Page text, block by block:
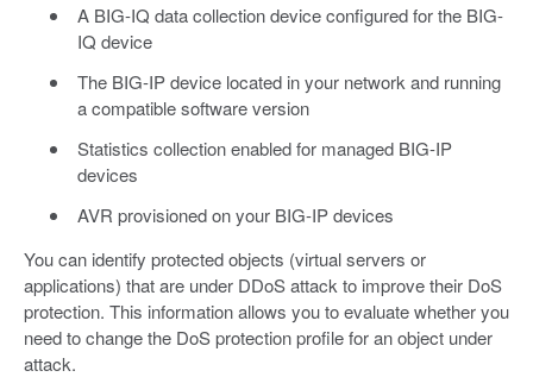
A BIG-IQ data collection device configured for the BIG-
IQ device
The BIG-IP device located in your network and running
a compatible software version
Statistics collection enabled for managed BIG-IP
devices
AVR provisioned on your BIG-IP devices
You can identify protected objects (virtual servers or
applications) that are under DDoS attack to improve their DoS
protection. This information allows you to evaluate whether you
need to change the DoS protection profile for an object under
attack.